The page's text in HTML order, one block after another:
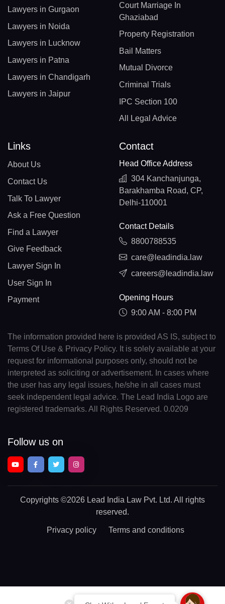
Lawyers in Gurgaon
Lawyers in Noida
Lawyers in Lucknow
Lawyers in Patna
Lawyers in Chandigarh
Lawyers in Jaipur
Court Marriage In
Ghaziabad
Property Registration
Bail Matters
Mutual Divorce
Criminal Trials
IPC Section 100
All Legal Advice
Links
About Us
Contact Us
Talk To Lawyer
Ask a Free Question
Find a Lawyer
Give Feedback
Lawyer Sign In
User Sign In
Payment
Contact
Head Office Address
304 Kanchanjunga,
Barakhamba Road, CP,
Delhi-110001
Contact Details
8800788535
care@leadindia.law
careers@leadindia.law
Opening Hours
9:00 AM - 8:00 PM
The information provided here is provided AS IS, subject to
Terms Of Use & Privacy Policy. It is solely available at your
request for informational purposes only, should not be
interpreted as soliciting or advertisement. In cases where
the user has any legal issues, he/she in all cases must
seek independent legal advice. The Lead India Logo are
registered trademarks. All Rights Reserved. 0.0209
Follow us on
Copyrights ©2026 Lead India Law Pvt. Ltd. All rights
reserved.
Privacy policy Terms and conditions